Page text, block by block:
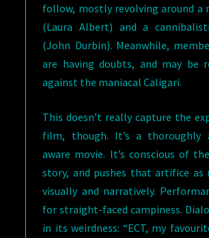
follow, mostly revolving around a
(Laura Albert) and a
(John Durbin). Meanwhile,
are having doubts, and may be
against the maniacal Caligari.
This doesn’t really capture the
film, though. It’s a thoroughly
aware movie. It’s conscious of
story, and pushes that artifice as
visually and narratively.
for straight-faced campiness.
in its weirdness: “ECT, my